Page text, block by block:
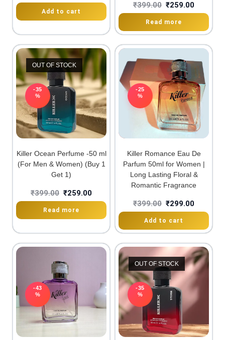
Add to cart
₹399.00 ₹259.00
Read more
OUT OF STOCK
-35
%
Killer Ocean Perfume -50 ml
(For Men & Women) (Buy 1
Get 1)
₹399.00 ₹259.00
Read more
-25
%
Killer Romance Eau De
Parfum 50ml for Women |
Long Lasting Floral &
Romantic Fragrance
₹399.00 ₹299.00
Add to cart
-43
%
OUT OF STOCK
-35
%